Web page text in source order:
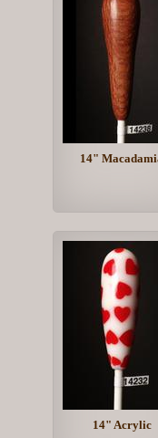
14"
14" Acrylic